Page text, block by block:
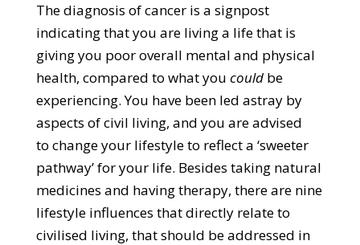
The diagnosis of cancer is a signpost
indicating that you are living a life that is
giving you poor overall mental and physical
health, compared to what you couldbe
experiencing. You have been led astray by
aspects of civil living, and you are advised
to change your lifestyle to reflect a ‘sweeter
pathway’ for your life. Besides taking natural
medicines and having therapy, there are nine
lifestyle influences that directly relate to
civilised living, that should be addressed in